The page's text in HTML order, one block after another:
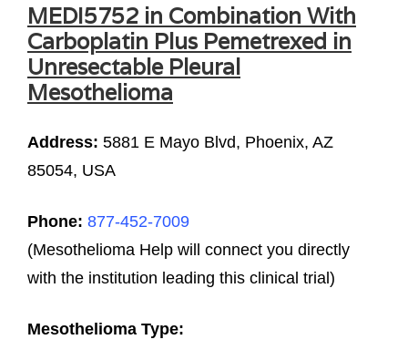
MEDI5752 in Combination With
Carboplatin Plus Pemetrexed in
Unresectable Pleural
Mesothelioma
Address: 5881 E Mayo Blvd, Phoenix, AZ
85054, USA
Phone: 877-452-7009
(Mesothelioma Help will connect you directly
with the institution leading this clinical trial)
Mesothelioma Type: